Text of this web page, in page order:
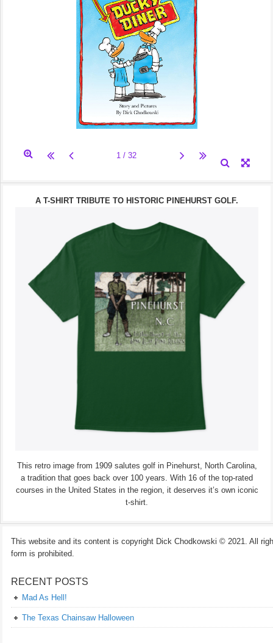
A T-SHIRT TRIBUTE TO HISTORIC PINEHURST GOLF.
This retro image from 1909 salutes golf in Pinehurst, North Carolina,
a tradition that goes back over 100 years. With 16 of the top-rated
courses in the United States in the region, it deserves it’s own iconic
t-shirt.
This website and its content is copyright Dick Chodkowski © 2021. All
form is prohibited.
RECENT POSTS
Mad As Hell!
The Texas Chainsaw Halloween